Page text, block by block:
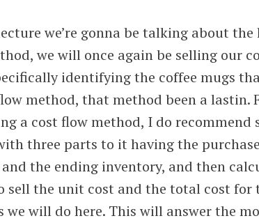
we’re gonna be talking about
we will once again be selling our
identifying the coffee mugs
method, that method been a lastin.
a cost flow method, I do
three parts to it having the
the ending inventory, and then
sell the unit cost and the total cost
we will do here. This will answer the